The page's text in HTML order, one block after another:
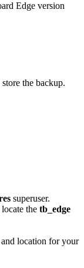
Edge version
the backup.
superuser.
the tb_edge
location for your